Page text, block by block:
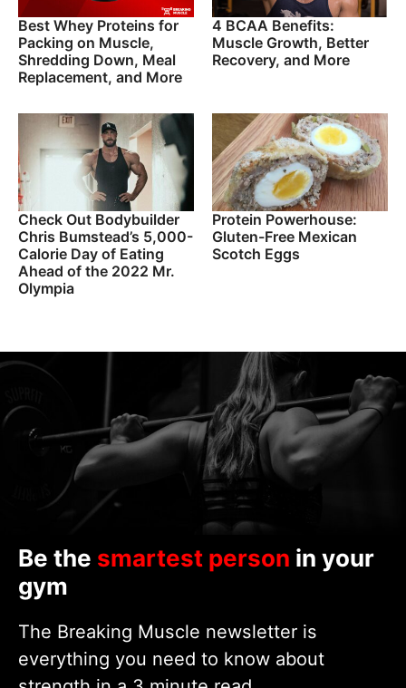
Best Whey Proteins for
Packing on Muscle,
Shredding Down, Meal
Replacement, and More
4 BCAA Benefits:
Muscle Growth, Better
Recovery, and More
Check Out Bodybuilder
Chris Bumstead’s 5,000-
Calorie Day of Eating
Ahead of the 2022 Mr.
Olympia
Protein Powerhouse:
Gluten-Free Mexican
Scotch Eggs
Be the smartest person in your
gym
The Breaking Muscle newsletter is
everything you need to know about